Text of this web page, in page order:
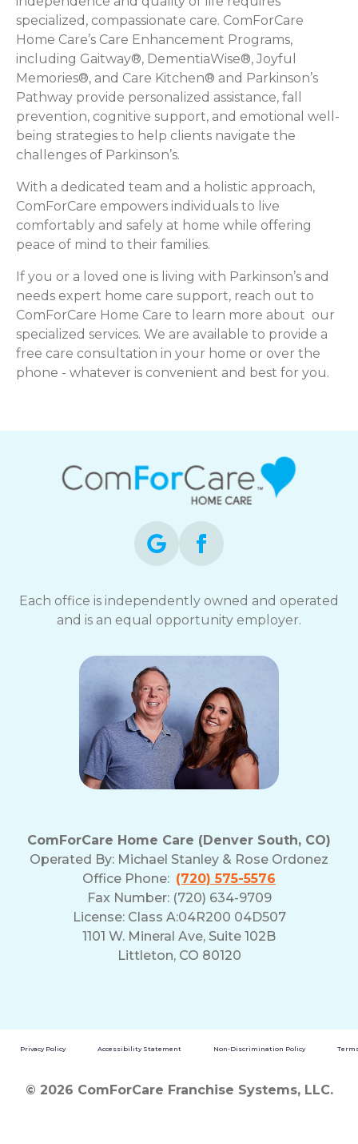
specialized, compassionate care. ComForCare
Home Care’s Care Enhancement Programs,
including Gaitway®, DementiaWise®, Joyful
Memories®, and Care Kitchen® and Parkinson’s
Pathway provide personalized assistance, fall
prevention, cognitive support, and emotional well-
being strategies to help clients navigate the
challenges of Parkinson’s.
With a dedicated team and a holistic approach,
ComForCare empowers individuals to live
comfortably and safely at home while offering
peace of mind to their families.
If you or a loved one is living with Parkinson’s and
needs expert home care support, reach out to
ComForCare Home Care to learn more about our
specialized services. We are available to provide a
free care consultation in your home or over the
phone - whatever is convenient and best for you.
Each office is independently owned and operated
and is an equal opportunity employer.
ComForCare Home Care (Denver South, CO)
Operated By: Michael Stanley & Rose Ordonez
Office Phone: (720) 575-5576
Fax Number: (720) 634-9709
License: Class A:04R200 04D507
1101 W. Mineral Ave, Suite 102B
Littleton, CO 80120
Privacy Policy Accessibility Statement Non-Discrimination Policy
© 2026 ComForCare Franchise Systems, LLC.